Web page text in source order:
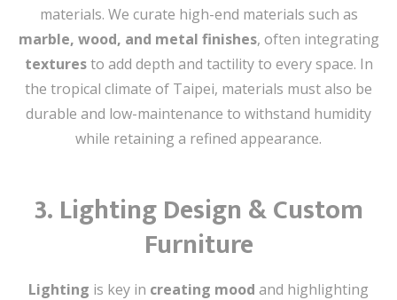
materials. We curate high-end materials such as
marble, wood, and metal finishes, often integrating
texturesto add depth and tactility to every space. In
the tropical climate of Taipei, materials must also be
durable and low-maintenance to withstand humidity
while retaining a refined appearance.
3. Lighting Design & Custom
Furniture
Lighting is key in creating mood and highlighting